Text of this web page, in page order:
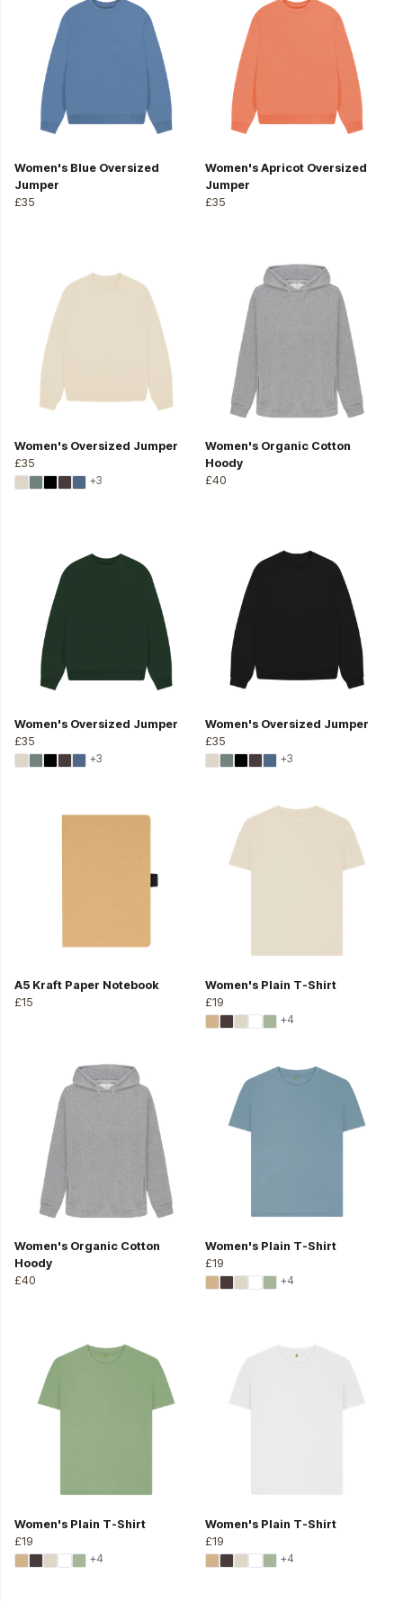
Women's Blue Oversized
Jumper
£35
Women's Apricot Oversized
Jumper
£35
Women's Oversized Jumper
£35
+3
Women's Organic Cotton
Hoody
£40
Women's Oversized Jumper
£35
+3
Women's Oversized Jumper
£35
+3
A5 Kraft Paper Notebook
£15
Women's Plain T-Shirt
£19
+4
Women's Organic Cotton
Hoody
£40
Women's Plain T-Shirt
£19
+4
Women's Plain T-Shirt
£19
+4
Women's Plain T-Shirt
£19
+4